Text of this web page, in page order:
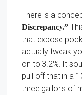
There is a
Discrepancy.”
that expose
actually tweak
on to 3.2%. It
pull off that in a
three gallons of